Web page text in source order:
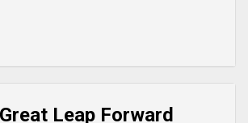
Leap Forward